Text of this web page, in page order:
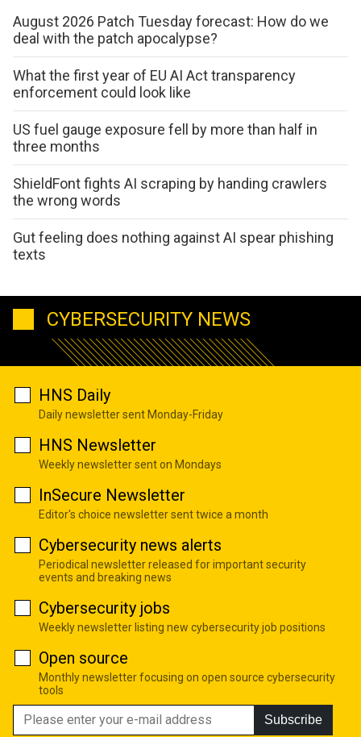
August 2026 Patch Tuesday forecast: How do we
deal with the patch apocalypse?
What the first year of EU AI Act transparency
enforcement could look like
US fuel gauge exposure fell by more than half in
three months
ShieldFont fights AI scraping by handing crawlers
the wrong words
Gut feeling does nothing against AI spear phishing
texts
CYBERSECURITY NEWS
HNS Daily
Daily newsletter sent Monday-Friday
HNS Newsletter
Weekly newsletter sent on Mondays
InSecure Newsletter
Editor's choice newsletter sent twice a month
Cybersecurity news alerts
Periodical newsletter released for important security
events and breaking news
Cybersecurity jobs
Weekly newsletter listing new cybersecurity job positions
Open source
Monthly newsletter focusing on open source cybersecurity
tools
Subscribe